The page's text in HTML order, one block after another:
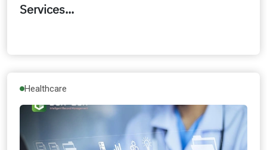
Services...
Healthcare